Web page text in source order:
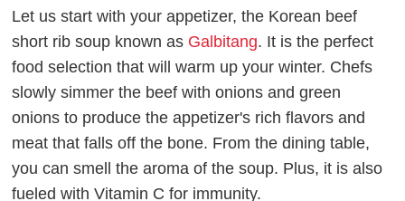
Let us start with your appetizer, the Korean beef
short rib soup known as Galbitang. It is the perfect
food selection that will warm up your winter. Chefs
slowly simmer the beef with onions and green
onions to produce the appetizer's rich flavors and
meat that falls off the bone. From the dining table,
you can smell the aroma of the soup. Plus, it is also
fueled with Vitamin C for immunity.